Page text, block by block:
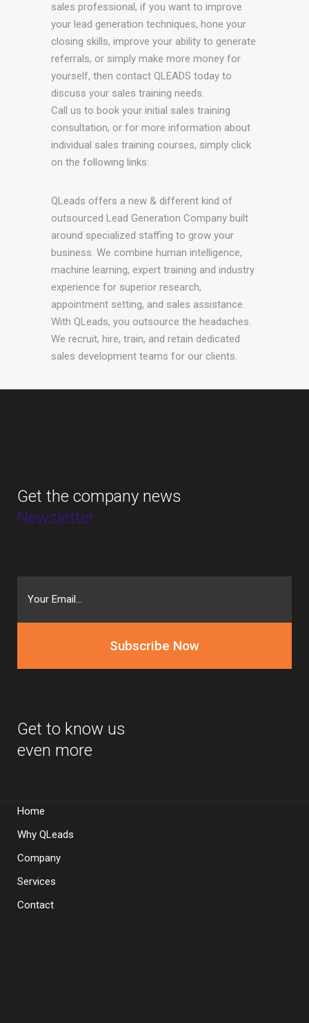
sales professional, if you want to improve
your lead generation techniques, hone your
closing skills, improve your ability to generate
referrals, or simply make more money for
yourself, then contact QLEADS today to
discuss your sales training needs.
Call us to book your initial sales training
consultation, or for more information about
individual sales training courses, simply click
on the following links:
QLeads offers a new & different kind of
outsourced Lead Generation Company built
around specialized staffing to grow your
business. We combine human intelligence,
machine learning, expert training and industry
experience for superior research,
appointment setting, and sales assistance.
With QLeads, you outsource the headaches.
We recruit, hire, train, and retain dedicated
sales development teams for our clients.
Get the company news
Newsletter
Get to know us
even more
Home
Why QLeads
Company
Services
Contact